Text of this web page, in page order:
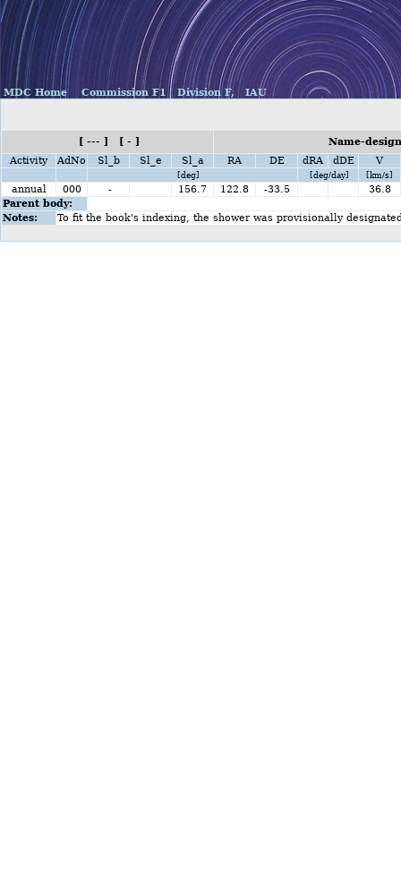
MDC Home Commission F1 Division F, IAU
[ --- ] [ - ]
Name-
Activity
AdNo Sl_b Sl_e Sl_a RA DE dRA dDE V
[deg] [deg/day] [km/s]
annual 000 - 156.7 122.8 -33.5
36.8
Parent body:
Notes:
To fit the book's indexing, the shower was provisionally